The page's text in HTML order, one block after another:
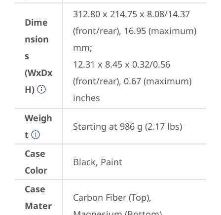
Dime
nsion
s
(WxDx
H)
312.80 x 214.75 x 8.08/14.37
(front/rear), 16.95 (maximum)
mm;
12.31 x 8.45 x 0.32/0.56
(front/rear), 0.67 (maximum)
inches
Weigh
t
Starting at 986 g (2.17 lbs)
Case
Color
Black, Paint
Case
Mater
Carbon Fiber (Top),